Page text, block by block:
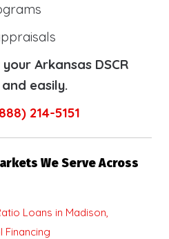
Arkansas DSCR
easily.
214-5151
We Serve Across
Loans in Madison,
Financing